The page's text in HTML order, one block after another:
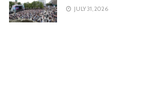
JULY 31, 2026